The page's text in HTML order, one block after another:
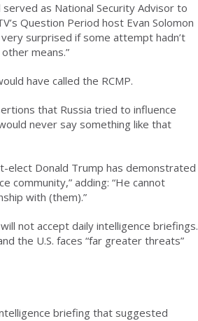
as National Security Advisor to
Question Period host Evan Solomon
very surprised if some attempt hadn’t
means.”
have called the RCMP.
that Russia tried to influence
never say something like that
elect Donald Trump has demonstrated
community,” adding: “He cannot
with (them).”
not accept daily intelligence briefings.
the U.S. faces “far greater threats”
briefing that suggested